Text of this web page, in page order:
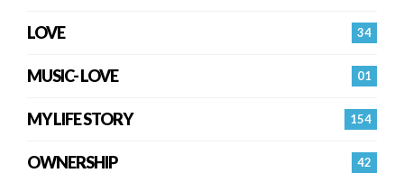
34
LOVE
01
MUSIC- LOVE
154
MY LIFE STORY
42
OWNERSHIP